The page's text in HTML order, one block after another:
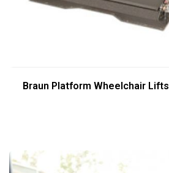
Braun Platform Wheelchair Lifts